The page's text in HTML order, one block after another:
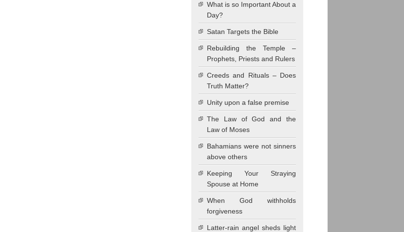
What is so Important About a
Day?
Satan Targets the Bible
Rebuilding the Temple –
Prophets, Priests and Rulers
Creeds and Rituals – Does
Truth Matter?
Unity upon a false premise
The Law of God and the
Law of Moses
Bahamians were not sinners
above others
Keeping Your Straying
Spouse at Home
When God withholds
forgiveness
Latter-rain angel sheds light